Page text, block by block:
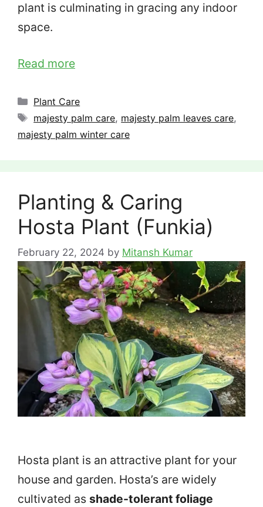
plant is culminating in gracing any indoor
space.
Read more
Categories
Plant Care
Tags
majesty palm care, majesty palm leaves care,
majesty palm winter care
Planting & Caring
Hosta Plant (Funkia)
February 22, 2024 by Mitansh Kumar
Hosta plant is an attractive plant for your
house and garden. Hosta’s are widely
cultivated as shade-tolerant foliage